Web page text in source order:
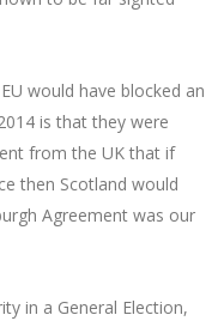
would have blocked an
is that they were
from the UK that if
then Scotland would
Agreement was our
in a General Election,